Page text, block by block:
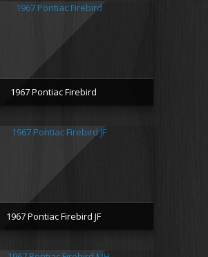
1967 Pontiac Firebird
1967 Pontiac Firebird JF